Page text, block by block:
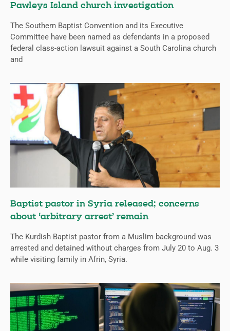
Pawleys Island church investigation
The Southern Baptist Convention and its Executive
Committee have been named as defendants in a proposed
federal class-action lawsuit against a South Carolina church
and
Baptist pastor in Syria released; concerns
about ‘arbitrary arrest’ remain
The Kurdish Baptist pastor from a Muslim background was
arrested and detained without charges from July 20 to Aug. 3
while visiting family in Afrin, Syria.